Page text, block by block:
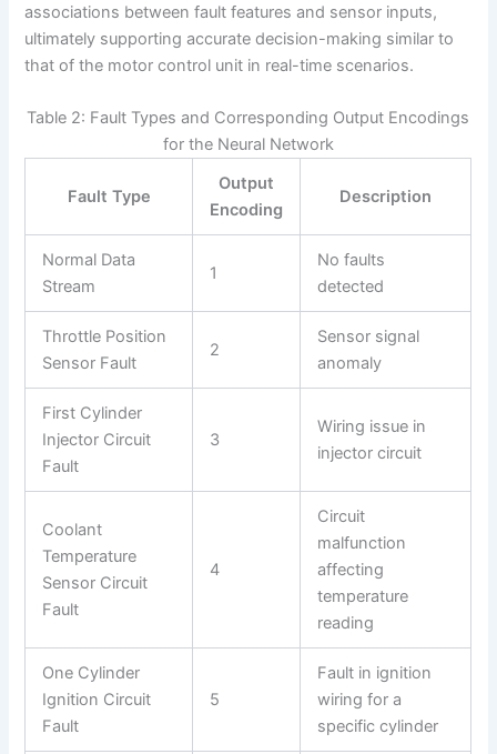
associations between fault features and sensor inputs,
ultimately supporting accurate decision-making similar to
that of the motor control unit in real-time scenarios.
Table 2: Fault Types and Corresponding Output Encodings
for the Neural Network
Fault Type
Output
Encoding
Description
Normal Data
Stream
1
No faults
detected
Throttle Position
Sensor Fault
2
Sensor signal
anomaly
First Cylinder
Injector Circuit
Fault
3
Wiring issue in
injector circuit
Coolant
Temperature
Sensor Circuit
Fault
4
Circuit
malfunction
affecting
temperature
reading
One Cylinder
Ignition Circuit
Fault
5
Fault in ignition
wiring for a
specific cylinder